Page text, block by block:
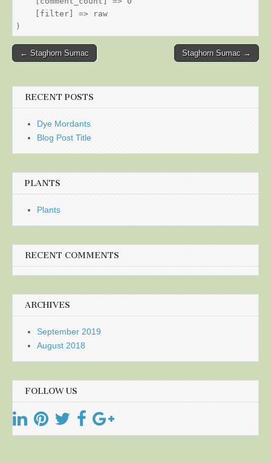
    [filter] => raw
Post
← Staghorn Sumac Staghorn Sumac →
RECENT POSTS
Dye Mordants
Blog Post Title
PLANTS
Plants
RECENT COMMENTS
ARCHIVES
September 2019
August 2018
FOLLOW US